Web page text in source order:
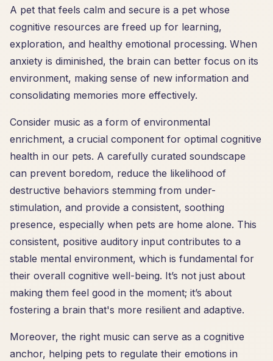
A pet that feels calm and secure is a pet whose
cognitive resources are freed up for learning,
exploration, and healthy emotional processing. When
anxiety is diminished, the brain can better focus on its
environment, making sense of new information and
consolidating memories more effectively.
Consider music as a form of environmental
enrichment, a crucial component for optimal cognitive
health in our pets. A carefully curated soundscape
can prevent boredom, reduce the likelihood of
destructive behaviors stemming from under-
stimulation, and provide a consistent, soothing
presence, especially when pets are home alone. This
consistent, positive auditory input contributes to a
stable mental environment, which is fundamental for
their overall cognitive well-being. It’s not just about
making them feel good in the moment; it’s about
fostering a brain that's more resilient and adaptive.
Moreover, the right music can serve as a cognitive
anchor, helping pets to regulate their emotions in